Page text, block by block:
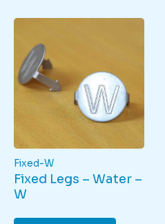
Fixed-W
Fixed Legs – Water –
W